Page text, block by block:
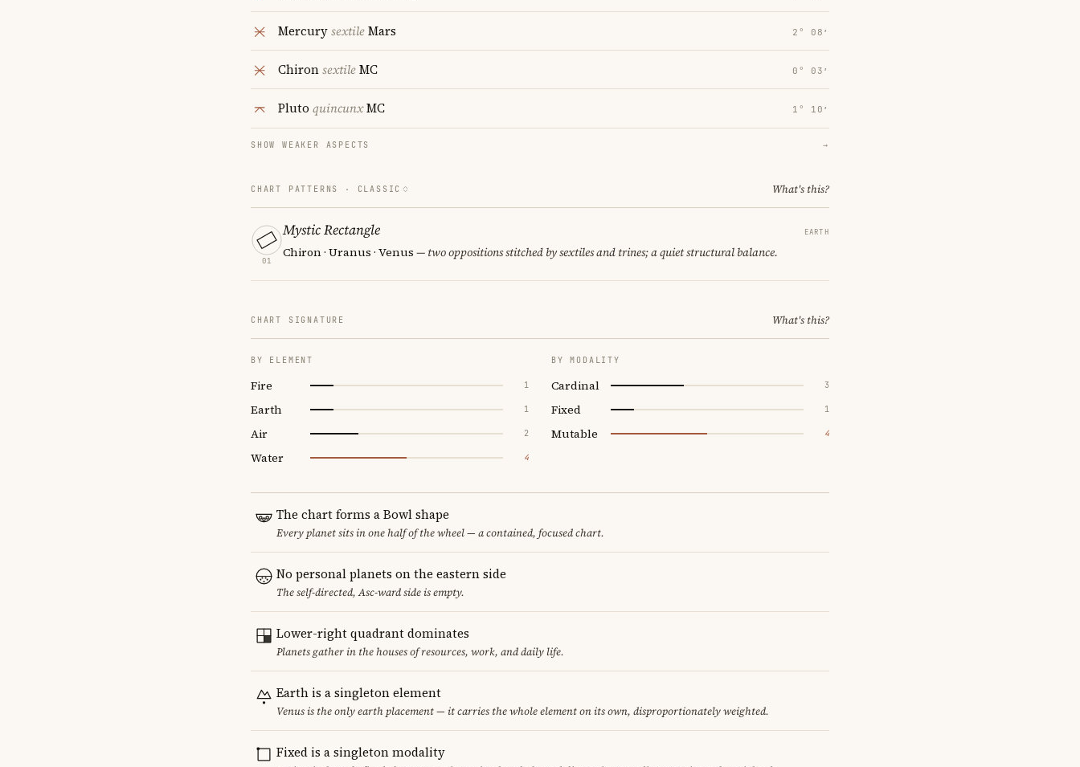
MercurysextileMars 2° 08′
ChironsextileMC 0° 03′
Pluto quincunxMC 1° 10′
SHOW WEAKER ASPECTS →
CHART PATTERNS · CLASSIC What's this?
01
Mystic Rectangle EARTH
Chiron · Uranus · Venus — two oppositions stitched by sextiles and trines; a quiet structural balance.
CHART SIGNATURE What's this?
BY ELEMENT
Fire 1
Earth 1
Air 2
Water 4
BY MODALITY
Cardinal 3
Fixed 1
Mutable 4
The chart forms a Bowl shape
Every planet sits in one half of the wheel — a contained, focused chart.
No personal planets on the eastern side
The self-directed, Asc-ward side is empty.
Lower-right quadrant dominates
Planets gather in the houses of resources, work, and daily life.
Earth is a singleton element
Venus is the only earth placement — it carries the whole element on its own, disproportionately weighted.
Fixed is a singleton modality